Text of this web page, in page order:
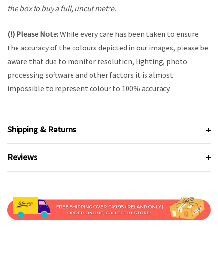
the box to buy a full, uncut metre.
(!) Please Note:While every care has been taken to ensure
the accuracy of the colours depicted in our images, please be
aware that due to monitor resolution, lighting, photo
processing software and other factors it is almost
impossible to represent colour to 100% accuracy.
Shipping & Returns
Reviews